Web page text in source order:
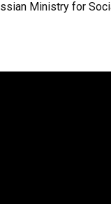
Ministry for